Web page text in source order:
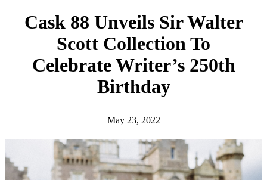
Cask 88 Unveils Sir Walter
Scott Collection To
Celebrate Writer’s 250th
Birthday
May 23, 2022